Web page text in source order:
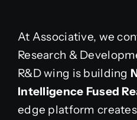
At Associative, we
Research &
R&D wing is building
Intelligence Fused
edge platform